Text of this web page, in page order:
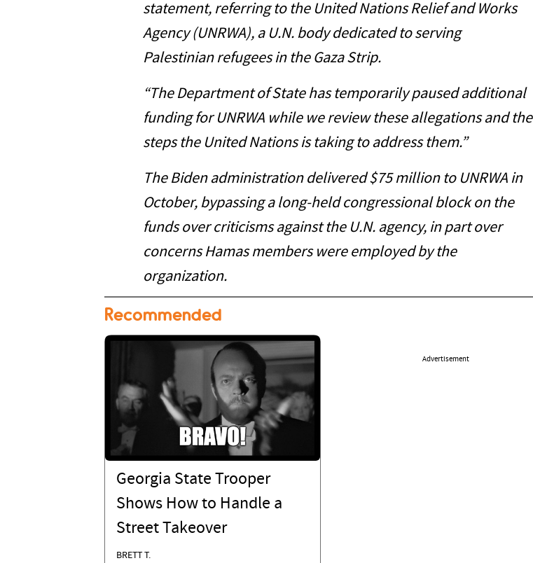
statement, referring to the United Nations Relief and Works
Agency (UNRWA), a U.N. body dedicated to serving
Palestinian refugees in the Gaza Strip.
“The Department of State has temporarily paused additional
funding for UNRWA while we review these allegations and the
steps the United Nations is taking to address them.”
The Biden administration delivered $75 million to UNRWA in
October, bypassing a long-held congressional block on the
funds over criticisms against the U.N. agency, in part over
concerns Hamas members were employed by the
organization.
Recommended
Georgia State Trooper
Shows How to Handle a
Street Takeover
BRETT T.
Advertisement